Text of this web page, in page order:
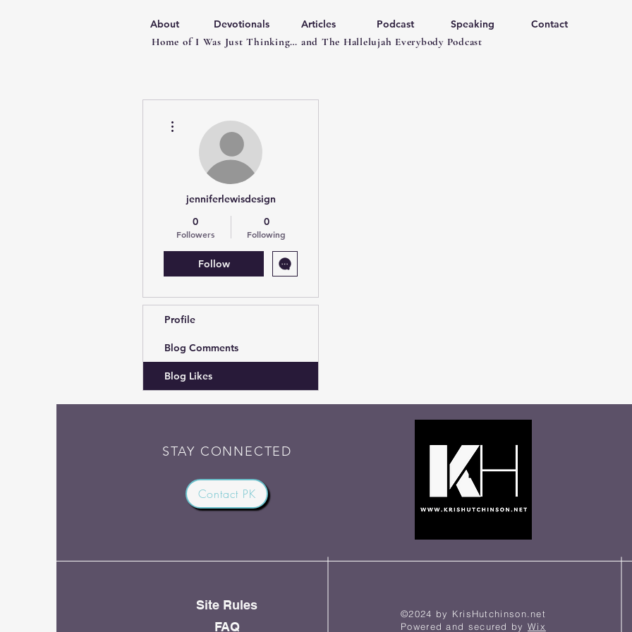
About Devotionals Articles Podcast Speaking
Contact
Home of I Was Just Thinking… and The Hallelujah Everybody Podcast
jenniferlewisdesign
0
Followers
0
Following
Follow
Profile
Blog Comments
Blog Likes
STAY CONNECTED
Contact PK
©2024 by KrisHutchinson.net
Powered and secured by Wix
Site Rules
FAQ